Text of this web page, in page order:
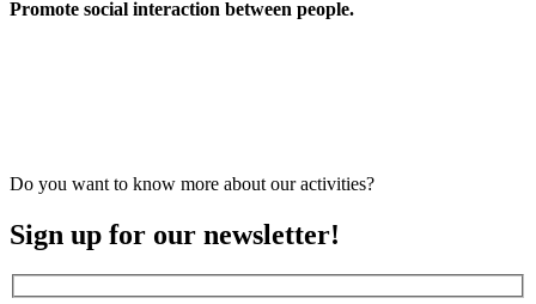
Promote social interaction between people.
Do you want to know more about our activities?
Sign up for our newsletter!